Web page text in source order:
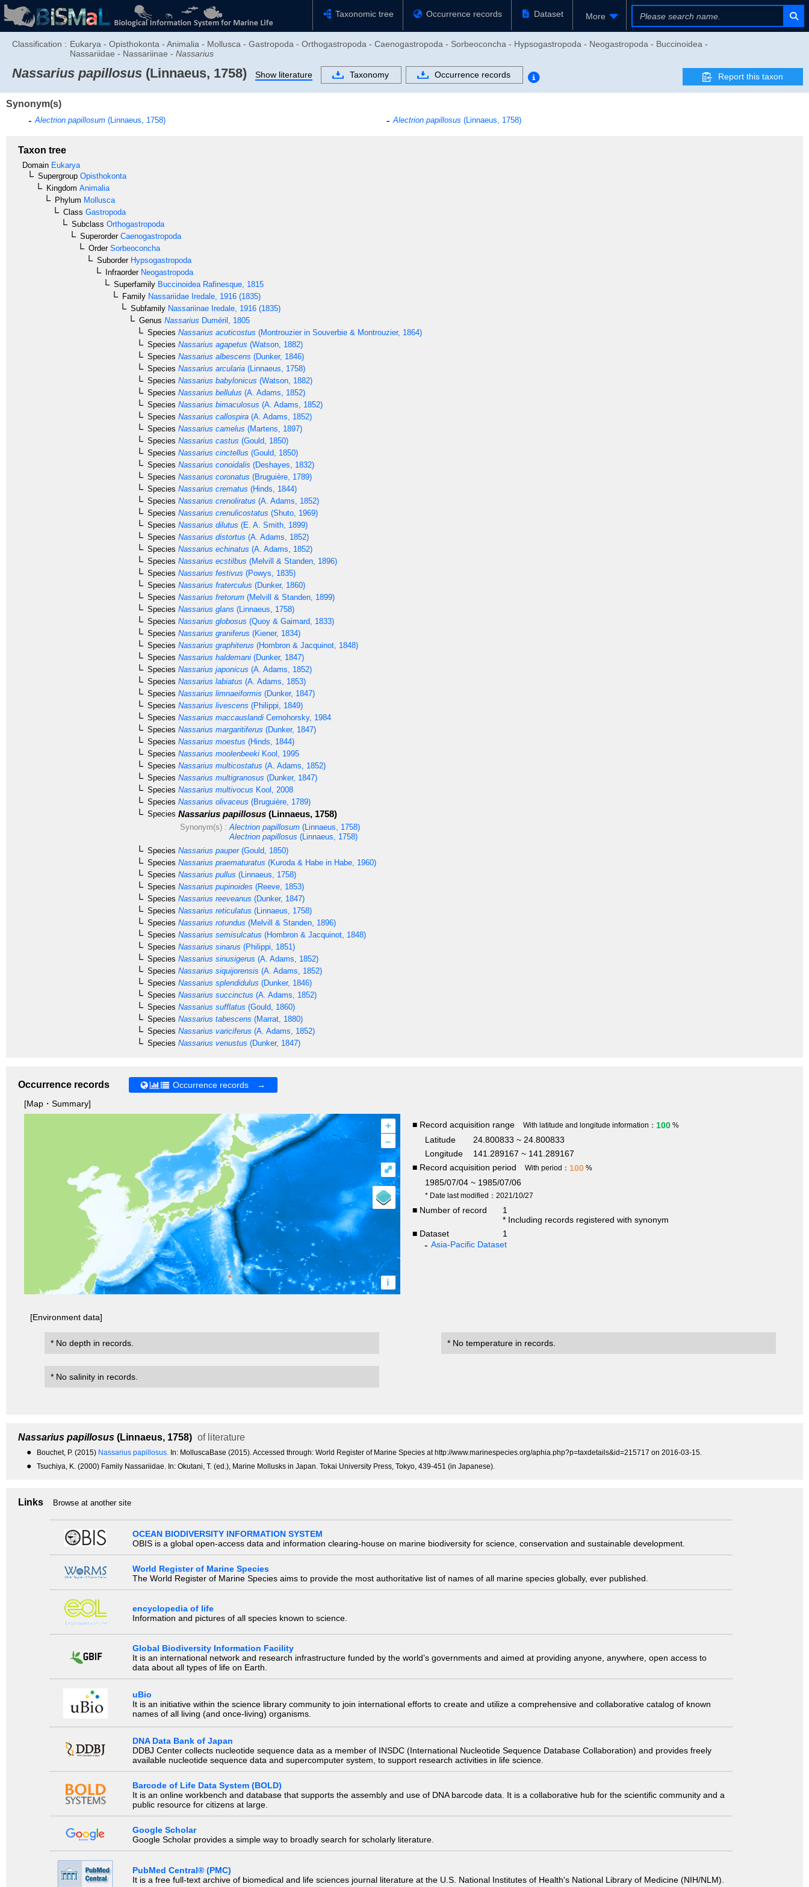
Taxonomic tree Occurrence records Dataset More
Classification : Eukarya - Opisthokonta - Animalia - Mollusca - Gastropoda - Orthogastropoda - Caenogastropoda - Sorbeoconcha - Hypsogastropoda - Neogastropoda - Buccinoidea -
Nassariidae - Nassariinae - Nassarius
Nassarius papillosus (Linnaeus, 1758) Show literature Taxonomy Occurrence records Report this taxon
Synonym(s)
Alectrion papillosum (Linnaeus, 1758) Alectrion papillosus (Linnaeus, 1758)
Taxon tree
Domain Eukarya
Supergroup Opisthokonta
Kingdom Animalia
Phylum Mollusca
Class Gastropoda
Subclass Orthogastropoda
SuperorderCaenogastropoda
OrderSorbeoconcha
SuborderHypsogastropoda
InfraorderNeogastropoda
Superfamily Buccinoidea Rafinesque, 1815
Family Nassariidae Iredale, 1916 (1835)
Subfamily Nassariinae Iredale, 1916 (1835)
Genus Nassarius Duméril, 1805
Species Nassarius acuticostus (Montrouzier in Souverbie & Montrouzier, 1864)
Species Nassarius agapetus (Watson, 1882)
Species Nassarius albescens (Dunker, 1846)
Species Nassarius arcularia (Linnaeus, 1758)
Species Nassarius babylonicus (Watson, 1882)
Species Nassarius bellulus (A. Adams, 1852)
Species Nassarius bimaculosus (A. Adams, 1852)
Species Nassarius callospira (A. Adams, 1852)
Species Nassarius camelus (Martens, 1897)
Species Nassarius castus (Gould, 1850)
Species Nassarius cinctellus (Gould, 1850)
Species Nassarius conoidalis (Deshayes, 1832)
Species Nassarius coronatus (Bruguière, 1789)
Species Nassarius crematus (Hinds, 1844)
Species Nassarius crenoliratus (A. Adams, 1852)
Species Nassarius crenulicostatus (Shuto, 1969)
Species Nassarius dilutus (E. A. Smith, 1899)
Species Nassarius distortus (A. Adams, 1852)
Species Nassarius echinatus (A. Adams, 1852)
Species Nassarius ecstilbus (Melvill & Standen, 1896)
Species Nassarius festivus (Powys, 1835)
Species Nassarius fraterculus (Dunker, 1860)
Species Nassarius fretorum (Melvill & Standen, 1899)
Species Nassarius glans (Linnaeus, 1758)
Species Nassarius globosus (Quoy & Gaimard, 1833)
Species Nassarius graniferus (Kiener, 1834)
Species Nassarius graphiterus (Hombron & Jacquinot, 1848)
Species Nassarius haldemani (Dunker, 1847)
Species Nassarius japonicus (A. Adams, 1852)
Species Nassarius labiatus (A. Adams, 1853)
Species Nassarius limnaeiformis (Dunker, 1847)
Species Nassarius livescens (Philippi, 1849)
Species Nassarius maccauslandi Cernohorsky, 1984
Species Nassarius margaritiferus (Dunker, 1847)
Species Nassarius moestus (Hinds, 1844)
Species Nassarius moolenbeeki Kool, 1995
Species Nassarius multicostatus (A. Adams, 1852)
Species Nassarius multigranosus (Dunker, 1847)
Species Nassarius multivocus Kool, 2008
Species Nassarius olivaceus (Bruguière, 1789)
Species Nassarius papillosus (Linnaeus, 1758)
Synonym(s) : Alectrion papillosum(Linnaeus, 1758)
Alectrion papillosus (Linnaeus, 1758)
Species Nassarius pauper(Gould, 1850)
Species Nassarius praematuratus (Kuroda & Habe in Habe, 1960)
Species Nassarius pullus (Linnaeus, 1758)
Species Nassarius pupinoides (Reeve, 1853)
Species Nassarius reeveanus (Dunker, 1847)
Species Nassarius reticulatus (Linnaeus, 1758)
Species Nassarius rotundus (Melvill & Standen, 1896)
Species Nassarius semisulcatus (Hombron & Jacquinot, 1848)
Species Nassarius sinarus (Philippi, 1851)
Species Nassarius sinusigerus (A. Adams, 1852)
Species Nassarius siquijorensis (A. Adams, 1852)
Species Nassarius splendidulus (Dunker, 1846)
Species Nassarius succinctus (A. Adams, 1852)
Species Nassarius sufflatus (Gould, 1860)
Species Nassarius tabescens (Marrat, 1880)
Species Nassarius variciferus (A. Adams, 1852)
Species Nassarius venustus (Dunker, 1847)
Occurrence records
Occurrence records →
[Map・Summary]
+
–
i
⤢
■ Record acquisition range With latitude and longitude information： 100 %
Latitude
24.800833 ~ 24.800833
Longitude
141.289167 ~ 141.289167
■ Record acquisition period
With period： 100 %
1985/07/04 ~ 1985/07/06
* Date last modified：2021/10/27
■ Number of record
1
* Including records registered with synonym
■ Dataset
1
Asia-Pacific Dataset
[Environment data]
* No depth in records. * No temperature in records.
* No salinity in records.
Nassarius papillosus (Linnaeus, 1758) of literature
● Bouchet, P. (2015) Nassarius papillosus. In: MolluscaBase (2015). Accessed through: World Register of Marine Species at http://www.marinespecies.org/aphia.php?p=taxdetails&id=215717 on 2016-03-15.
● Tsuchiya, K. (2000) Family Nassariidae. In: Okutani, T. (ed.), Marine Mollusks in Japan. Tokai University Press, Tokyo, 439-451 (in Japanese).
Links Browse at another site
OCEAN BIODIVERSITY INFORMATION SYSTEM
OBIS is a global open-access data and information clearing-house on marine biodiversity for science, conservation and sustainable development.
World Register of Marine Species
The World Register of Marine Species aims to provide the most authoritative list of names of all marine species globally, ever published.
encyclopedia of life
Information and pictures of all species known to science.
Global Biodiversity Information Facility
It is an international network and research infrastructure funded by the world’s governments and aimed at providing anyone, anywhere, open access to
data about all types of life on Earth.
uBio
It is an initiative within the science library community to join international efforts to create and utilize a comprehensive and collaborative catalog of known
names of all living (and once-living) organisms.
DNA Data Bank of Japan
DDBJ Center collects nucleotide sequence data as a member of INSDC (International Nucleotide Sequence Database Collaboration) and provides freely
available nucleotide sequence data and supercomputer system, to support research activities in life science.
Barcode of Life Data System (BOLD)
It is an online workbench and database that supports the assembly and use of DNA barcode data. It is a collaborative hub for the scientific community and a
public resource for citizens at large.
Google Scholar
Google Scholar provides a simple way to broadly search for scholarly literature.
PubMed Central® (PMC)
It is a free full-text archive of biomedical and life sciences journal literature at the U.S. National Institutes of Health's National Library of Medicine (NIH/NLM).